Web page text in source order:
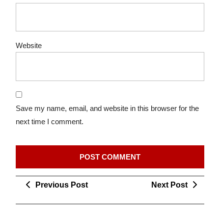
Website
Save my name, email, and website in this browser for the
next time I comment.
PostPrevious PostPrevious
Next Post